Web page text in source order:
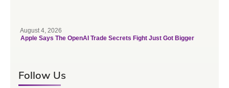
August 4, 2026
Apple Says The OpenAI Trade Secrets Fight Just Got Bigger
Follow Us